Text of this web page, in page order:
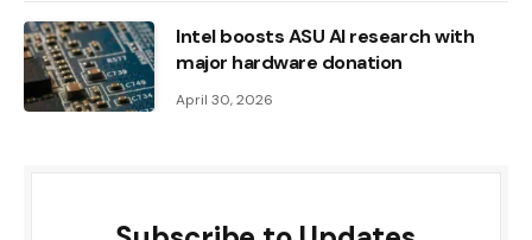
Intel boosts ASU AI research with
major hardware donation
April 30, 2026